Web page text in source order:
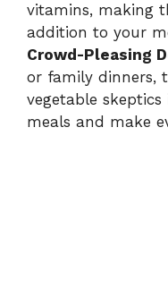
vitamins, making
addition to your
Crowd-Pleasing
or family dinners,
vegetable
meals and make